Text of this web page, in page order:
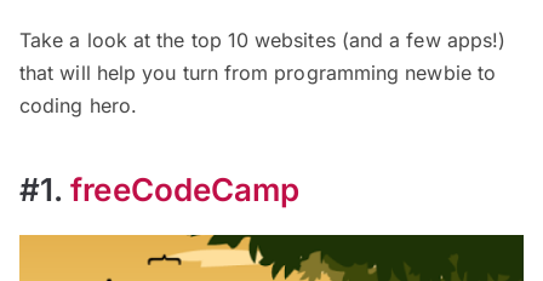
Take a look at the top 10 websites (and a few apps!)
that will help you turn from programming newbie to
coding hero.
#1.freeCodeCamp